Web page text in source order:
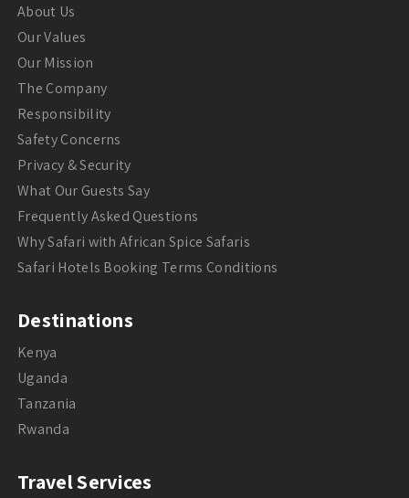
About Us
Our Values
Our Mission
The Company
Responsibility
Safety Concerns
Privacy & Security
What Our Guests Say
Frequently Asked Questions
Why Safari with African Spice Safaris
Safari Hotels Booking Terms Conditions
Destinations
Kenya
Uganda
Tanzania
Rwanda
Travel Services